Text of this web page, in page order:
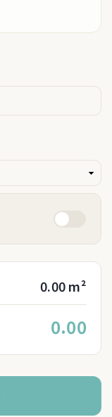
0.00 m²
0.00